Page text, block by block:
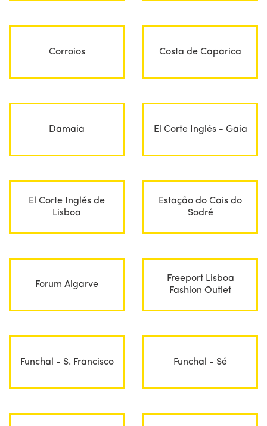
Corroios Costa de Caparica
Damaia El Corte Inglés - Gaia
El Corte Inglés de
Lisboa
Estação do Cais do
Sodré
Forum Algarve
Freeport Lisboa
Fashion Outlet
Funchal - S. Francisco Funchal - Sé